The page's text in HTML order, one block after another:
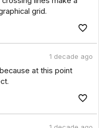
grid.
1 decade ago
at this point